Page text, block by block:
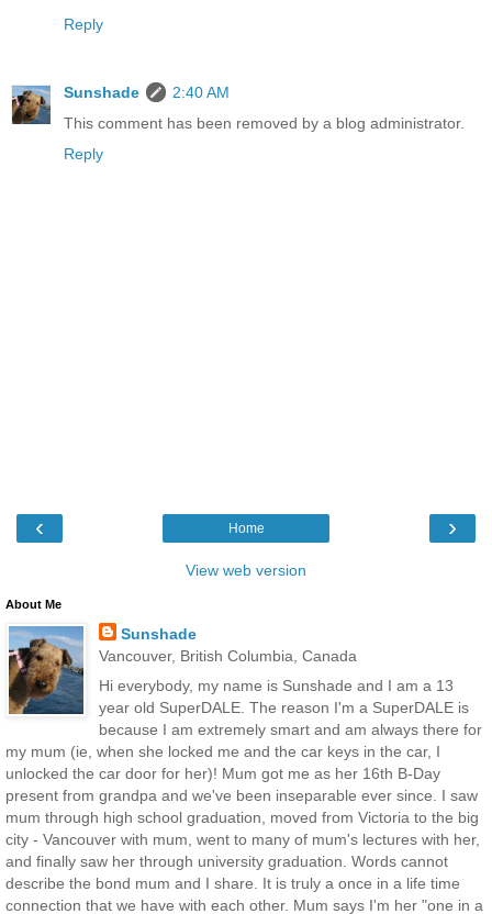
Reply
Sunshade
2:40 AM
This comment has been removed by a blog administrator.
Reply
‹ ›
Home
View web version
About Me
Sunshade
Vancouver, British Columbia, Canada
Hi everybody, my name is Sunshade and I am a 13
year old SuperDALE. The reason I'm a SuperDALE is
because I am extremely smart and am always there for
my mum (ie, when she locked me and the car keys in the car, I
unlocked the car door for her)! Mum got me as her 16th B-Day
present from grandpa and we've been inseparable ever since. I saw
mum through high school graduation, moved from Victoria to the big
city - Vancouver with mum, went to many of mum's lectures with her,
and finally saw her through university graduation. Words cannot
describe the bond mum and I share. It is truly a once in a life time
connection that we have with each other. Mum says I'm her "one in a